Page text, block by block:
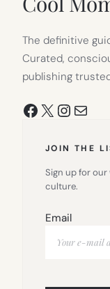
The definitive
Curated,
publishing
Facebook
X Mail
JOIN THE
Sign up for our
culture.
Email